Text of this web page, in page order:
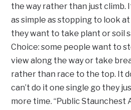
the way rather than just climb.
as simple as stopping to look
they want to take plant or soil
Choice: some people want to
view along the way or take
rather than race to the top. It
can’t do it one single go they
more time. “Public Staunchest